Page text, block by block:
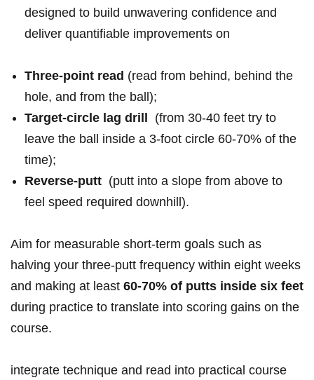
⁢designed to build unwavering confidence and
deliver quantifiable ⁢improvements on
Three-point read (read ‌from⁢ behind, behind the
hole, and ‍from the‌ ball);
Target-circle‍ ⁣lag drill
‌ (from 30-40 ‌feet ‌try to
leave⁣ the⁣ ball inside ⁤a ⁤3-foot circle 60-70% of ⁢‍the
time);
Reverse-putt ⁤ (putt‍ ⁢into a slope from ⁢above to
⁣feel speed ⁣required ‌downhill).
Aim⁣ ​for measurable short-term goals ⁣such as
halving your three-putt‌ frequency⁣ within​ ‍eight weeks
and ‍making‌⁢ at least 60-70% of​ putts inside‍ six ⁤feet
during practice to‌ translate⁢ into scoring gains on​ the‌
course.
integrate technique and read into practical course